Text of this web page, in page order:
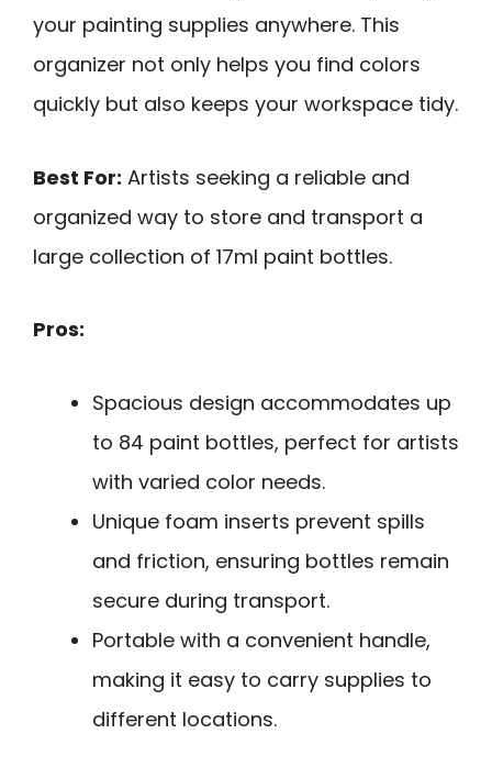
your painting supplies anywhere. This
organizer not only helps you find colors
quickly but also keeps your workspace tidy.
Best For: Artists seeking a reliable and
organized way to store and transport a
large collection of 17ml paint bottles.
Pros:
Spacious design accommodates up
to 84 paint bottles, perfect for artists
with varied color needs.
Unique foam inserts prevent spills
and friction, ensuring bottles remain
secure during transport.
Portable with a convenient handle,
making it easy to carry supplies to
different locations.